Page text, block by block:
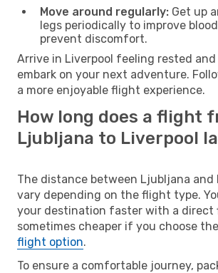
Move around regularly: Get up
legs periodically to improve
prevent discomfort.
Arrive in Liverpool feeling rested
embark on your next adventure.
a more enjoyable flight experience.
How long does a flight
Ljubljana to Liverpool
The distance between Ljubljana and
vary depending on the flight type.
your destination faster with a direct
sometimes cheaper if you choose the
flight option.
To ensure a comfortable journey,